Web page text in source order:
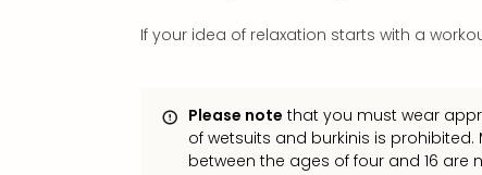
If your idea of relaxation starts with a
Please note that you must wear
of wetsuits and burkinis is
between the ages of four and 16